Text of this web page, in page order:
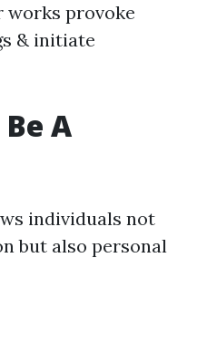
provoke
& initiate
A
individuals not
but also personal